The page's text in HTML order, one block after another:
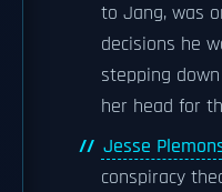
to Jang, was
decisions he
stepping
her head for
Jesse
conspiracy